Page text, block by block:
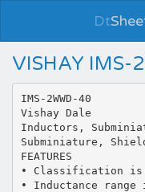
Dt
VISHAY IMS-
IMS-2WWD-40
Vishay Dale
Inductors,
Subminiature,
FEATURES
• Classification is
• Inductance range